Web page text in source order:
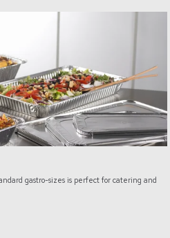
gastro-sizes is perfect for catering and